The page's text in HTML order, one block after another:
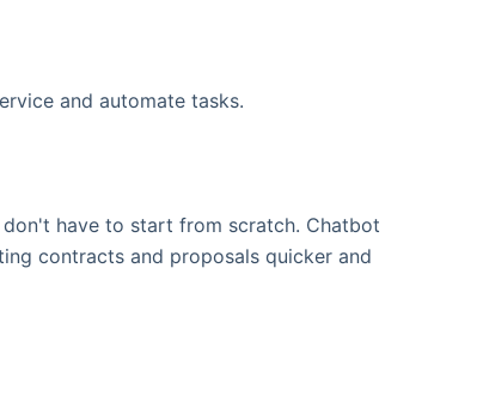
and automate tasks.
have to start from scratch. Chatbot
contracts and proposals quicker and